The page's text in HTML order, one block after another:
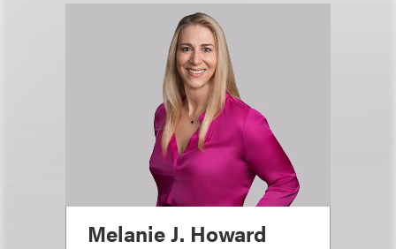
Melanie J. Howard